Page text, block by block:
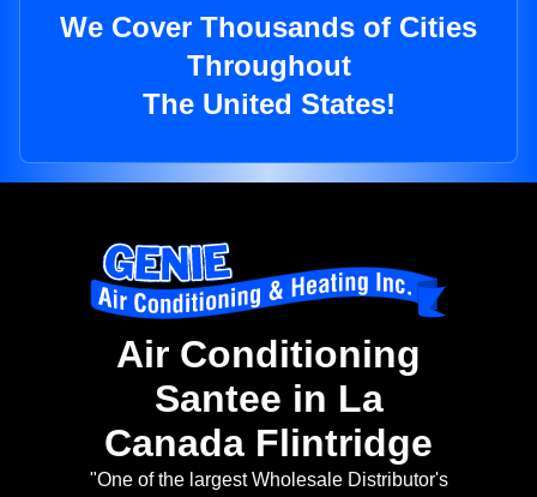
We Cover Thousands of Cities
Throughout
The United States!
Air Conditioning
Santee in La
Canada Flintridge
"One of the largest Wholesale Distributor's